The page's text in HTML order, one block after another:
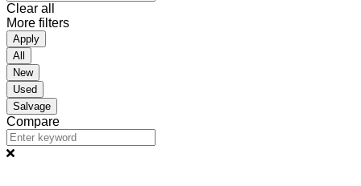
Clear all
More filters
Apply
All
New
Used
Salvage
Compare